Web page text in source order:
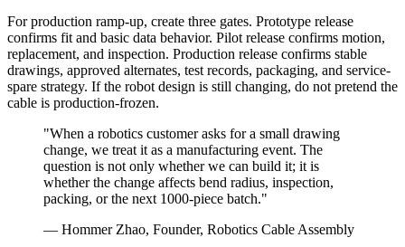
For production ramp-up, create three gates. Prototype release
confirms fit and basic data behavior. Pilot release confirms motion,
replacement, and inspection. Production release confirms stable
drawings, approved alternates, test records, packaging, and service-
spare strategy. If the robot design is still changing, do not pretend the
cable is production-frozen.
"When a robotics customer asks for a small drawing
change, we treat it as a manufacturing event. The
question is not only whether we can build it; it is
whether the change affects bend radius, inspection,
packing, or the next 1000-piece batch."
— Hommer Zhao, Founder, Robotics Cable Assembly